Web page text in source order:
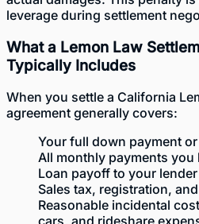
leverage during settlement
What a Lemon Law
Typically Includes
When you settle a California
agreement generally covers:
Your full down payment
All monthly payments you
Loan payoff to your lender
Sales tax, registration,
Reasonable incidental